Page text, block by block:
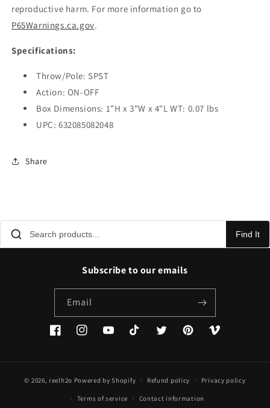
reproductive harm. For more information go to
P65Warnings.ca.gov.
Specifications:
Throw/Pole: SPST
Action: ON-OFF
Box Dimensions: 1"H x 3"W x 4"L WT: 0.07 lbs
UPC: 632085082048
Share
Find It
Subscribe to our emails
Email
FacebookInstagramYouTubeTikTok TwitterPinterestVimeo
© 2026, reelh2o Powered by Shopify Refund policy Privacy policy
Terms of service Contact information